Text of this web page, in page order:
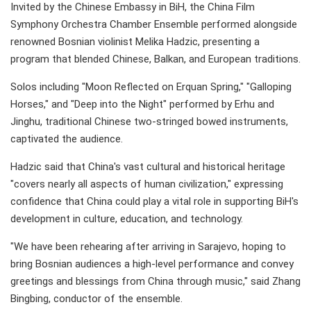
Invited by the Chinese Embassy in BiH, the China Film
Symphony Orchestra Chamber Ensemble performed alongside
renowned Bosnian violinist Melika Hadzic, presenting a
program that blended Chinese, Balkan, and European traditions.
Solos including "Moon Reflected on Erquan Spring," "Galloping
Horses," and "Deep into the Night" performed by Erhu and
Jinghu, traditional Chinese two-stringed bowed instruments,
captivated the audience.
Hadzic said that China's vast cultural and historical heritage
"covers nearly all aspects of human civilization," expressing
confidence that China could play a vital role in supporting BiH's
development in culture, education, and technology.
"We have been rehearing after arriving in Sarajevo, hoping to
bring Bosnian audiences a high-level performance and convey
greetings and blessings from China through music," said Zhang
Bingbing, conductor of the ensemble.